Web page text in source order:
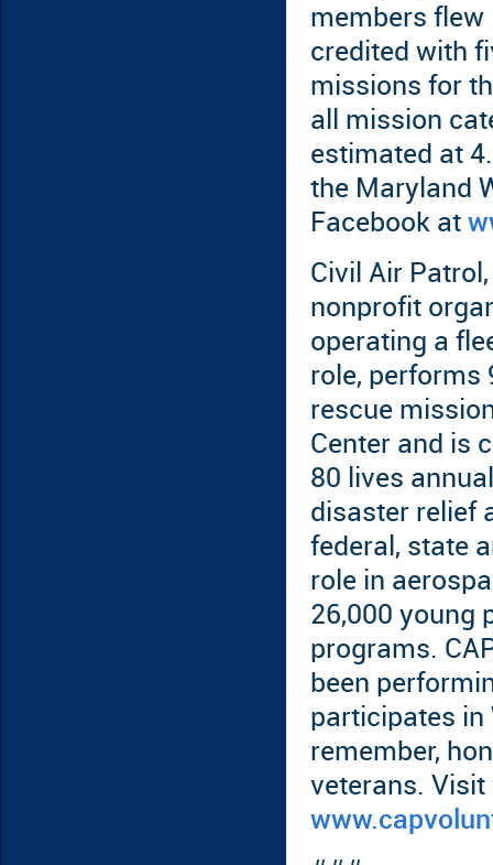
members flew
credited with
missions for
all mission
estimated at
the Maryland
Facebook at
Civil Air
nonprofit
operating a
role, performs
rescue
Center and is
80 lives
disaster relief
federal, state
role in
26,000 young
programs.
been
participates in
remember,
veterans. Visit